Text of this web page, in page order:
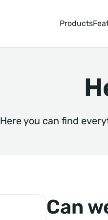
Products
Here you can find
Can